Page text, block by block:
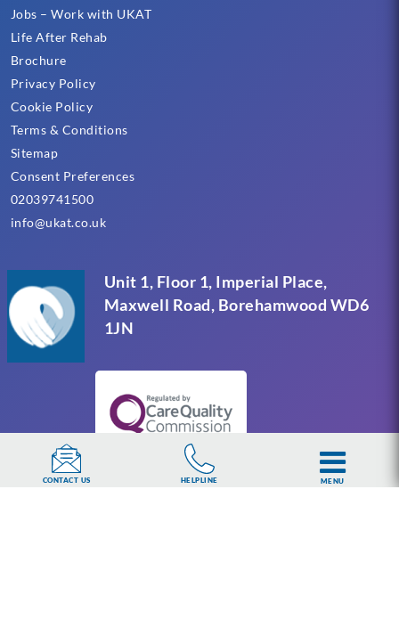
Unit 1, Floor 1, Imperial Place,
Maxwell Road, Borehamwood WD6
1JN
Jobs – Work with UKAT
Life After Rehab
Brochure
Privacy Policy
Cookie Policy
Terms & Conditions
Sitemap
Consent Preferences
02039741500
info@ukat.co.uk
CONTACT US HELPLINE MENU